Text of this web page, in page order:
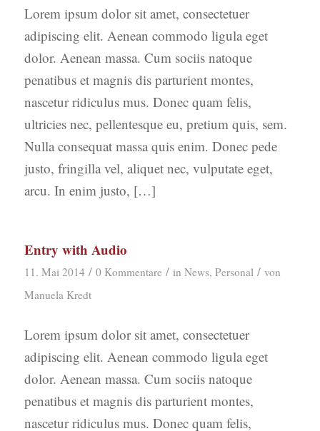
Lorem ipsum dolor sit amet, consectetuer
adipiscing elit. Aenean commodo ligula eget
dolor. Aenean massa. Cum sociis natoque
penatibus et magnis dis parturient montes,
nascetur ridiculus mus. Donec quam felis,
ultricies nec, pellentesque eu, pretium quis, sem.
Nulla consequat massa quis enim. Donec pede
justo, fringilla vel, aliquet nec, vulputate eget,
arcu. In enim justo, […]
Entry with Audio
11. Mai 2014 / 0 Kommentare / in News, Personal / von
Manuela Kredt
Lorem ipsum dolor sit amet, consectetuer
adipiscing elit. Aenean commodo ligula eget
dolor. Aenean massa. Cum sociis natoque
penatibus et magnis dis parturient montes,
nascetur ridiculus mus. Donec quam felis,